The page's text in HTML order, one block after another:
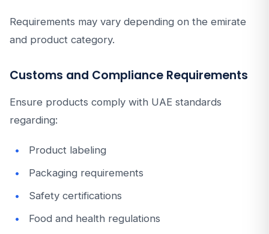
Requirements may vary depending on the emirate
and product category.
Customs and Compliance Requirements
Ensure products comply with UAE standards
regarding:
Product labeling
Packaging requirements
Safety certifications
Food and health regulations